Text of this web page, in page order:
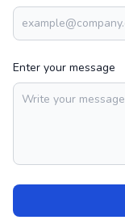
Enter your message